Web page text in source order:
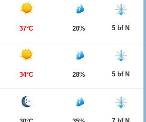
37°C 20% 5 bf N
34°C 28% 5 bf N